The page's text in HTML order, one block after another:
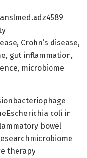
Crohn’s disease,
gut inflammation,
microbiome
coli in
bowel
therapy